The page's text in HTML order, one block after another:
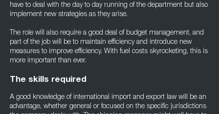
have to deal with the day to day running of the department but also
implement new strategies as they arise.
The role will also require a good deal of budget management, and
part of the job will be to maintain efficiency and introduce new
measures to improve efficiency. With fuel costs skyrocketing, this is
more important than ever.
The skills required
A good knowledge of international import and export law will be an
advantage, whether general or focused on the specific jurisdictions